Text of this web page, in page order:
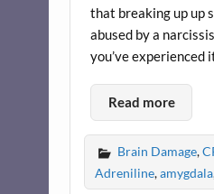
that breaking up up
abused by a
you’ve experienced
Read more
Brain Damage,
Adreniline,amygdala